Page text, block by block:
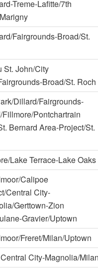
Treme-Lafitte/7th
Fairgrounds-Broad/St.
St. John/City
Broad/St. Roch
Dillard/Fairgrounds-
Fillmore/Pontchartrain
Bernard Area-Project/St.
Lake Terrace-Lake Oaks
Calipoe
Central City-
Gerttown-Zion
Gravier/Uptown
Freret/Milan/Uptown
City-Magnolia/